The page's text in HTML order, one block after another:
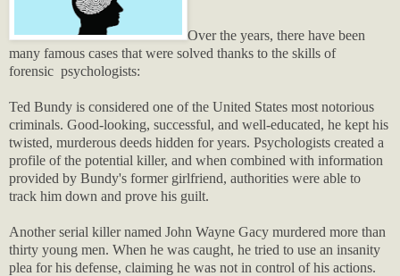
Over the years, there have been
many famous cases that were solved thanks to the skills of
forensic psychologists:
Ted Bundy is considered one of the United States most notorious
criminals. Good-looking, successful, and well-educated, he kept his
twisted, murderous deeds hidden for years. Psychologists created a
profile of the potential killer, and when combined with information
provided by Bundy's former girlfriend, authorities were able to
track him down and prove his guilt.
Another serial killer named John Wayne Gacy murdered more than
thirty young men. When he was caught, he tried to use an insanity
plea for his defense, claiming he was not in control of his actions.